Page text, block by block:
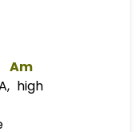
Am
high